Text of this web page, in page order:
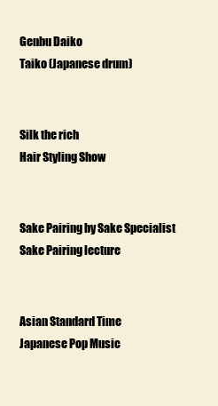
Genbu Daiko
Taiko (Japanese drum)
Silk the rich
Hair Styling Show
Sake Pairing by Sake Specialist
Sake Pairing lecture
Asian Standard Time
Japanese Pop Music